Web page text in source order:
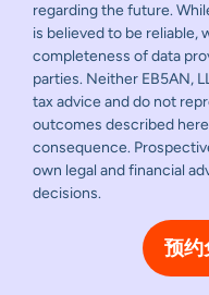
regarding the future.
is believed to be reliable,
completeness of data
parties. Neither EB5AN,
tax advice and do not
outcomes described
consequence.
own legal and financial
decisions.
预约